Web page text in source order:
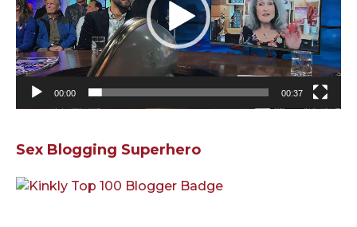
00:00 00:37
Sex Blogging Superhero